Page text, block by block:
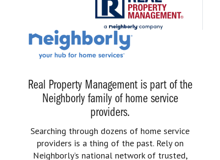
Real Property Management is part of the
Neighborly family of home service
providers.
Searching through dozens of home service
providers is a thing of the past. Rely on
Neighborly’s national network of trusted,